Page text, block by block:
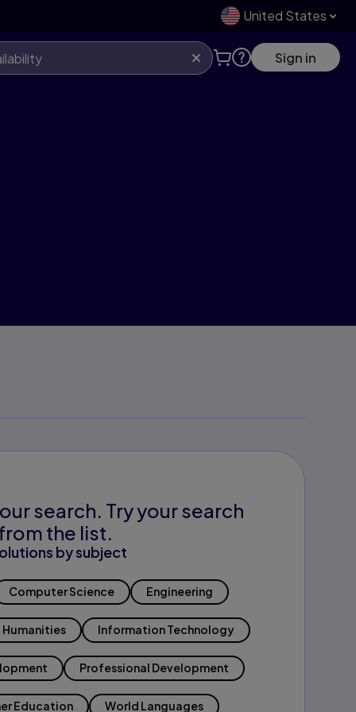
United States
Sign in
search. Try your search
the list.
by subject
Computer Science Engineering
Humanities Information Technology
Professional Development
Education World Languages